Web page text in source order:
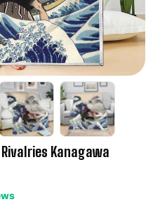
Kanagawa